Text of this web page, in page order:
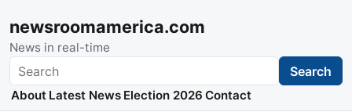
newsroomamerica.com
News in real-time
Search Search
About Latest News Election 2026 Contact